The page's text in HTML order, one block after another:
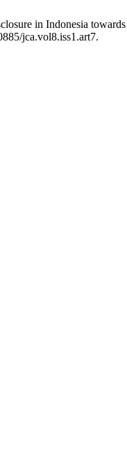
in Indonesia
jca.vol8.iss1.art7.